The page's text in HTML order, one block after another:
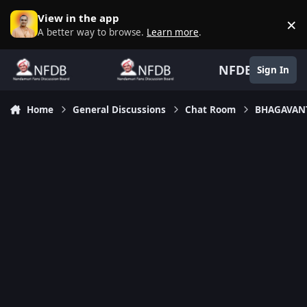
Skip to content
View in the app
A better way to browse. Learn more. ×
NFDB Sign In
Home General Discussions Chat Room